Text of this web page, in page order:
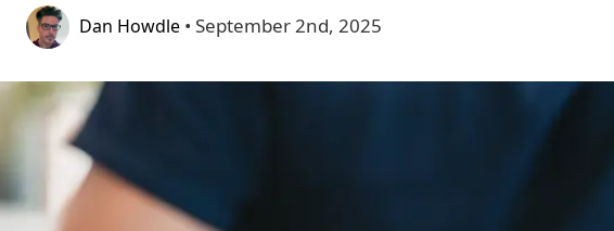
Dan Howdle • September 2nd, 2025